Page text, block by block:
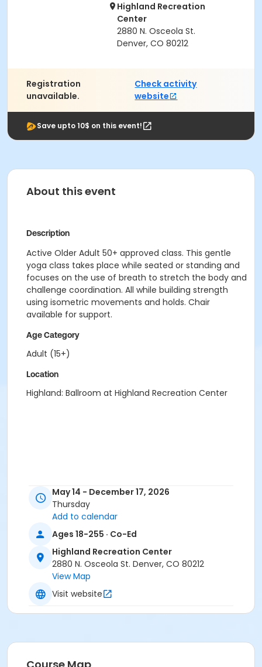
Highland Recreation
Center
2880 N. Osceola St.
Denver, CO 80212
Registration
unavailable.
Check activity
website
Save upto 10$ on this event!
About this event
Description
Active Older Adult 50+ approved class. This gentle
yoga class takes place while seated or standing and
focuses on the use of breath to stretch the body and
challenge coordination. All while building strength
using isometric movements and holds. Chair
available for support.
Age Category
Adult (15+)
Location
Highland: Ballroom at Highland Recreation Center
May 14 - December 17, 2026
Thursday
Add to calendar
Ages 18-255 · Co-Ed
Highland Recreation Center
2880 N. Osceola St. Denver, CO 80212
View Map
Visit website